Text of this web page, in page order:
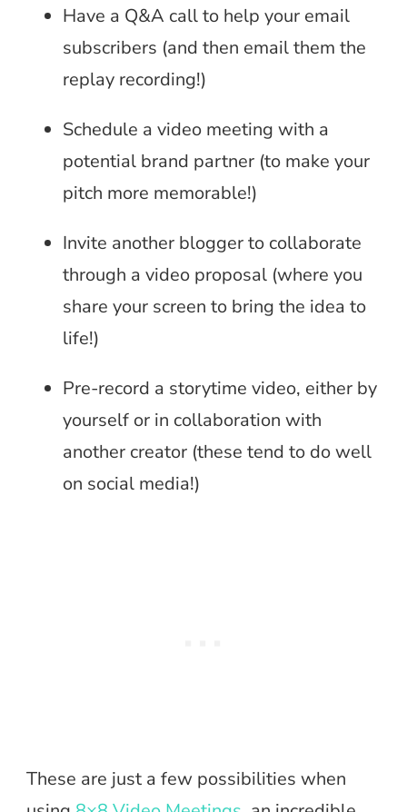
Have a Q&A call to help your email
subscribers (and then email them the
replay recording!)
Schedule a video meeting with a
potential brand partner (to make your
pitch more memorable!)
Invite another blogger to collaborate
through a video proposal (where you
share your screen to bring the idea to
life!)
Pre-record a storytime video, either by
yourself or in collaboration with
another creator (these tend to do well
on social media!)
These are just a few possibilities when